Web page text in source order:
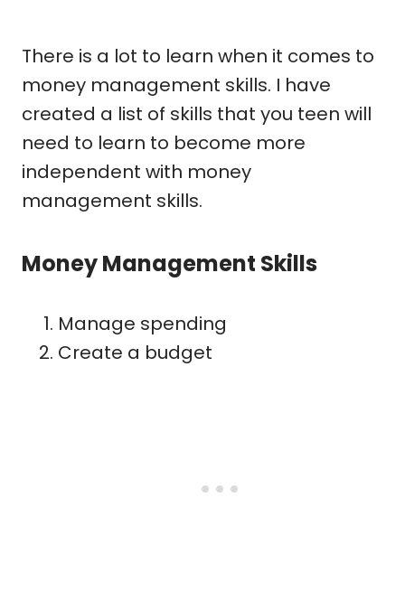
There is a lot to learn when it comes to
money management skills. I have
created a list of skills that you teen will
need to learn to become more
independent with money
management skills.
Money Management Skills
Manage spending
Create a budget